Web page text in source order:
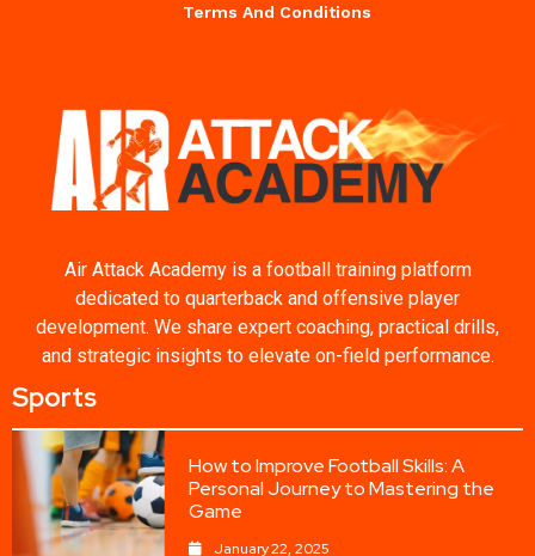
Terms And Conditions
Air Attack Academy is a football training platform
dedicated to quarterback and offensive player
development. We share expert coaching, practical drills,
and strategic insights to elevate on-field performance.
Sports
How to Improve Football Skills: A
Personal Journey to Mastering the
Game
January 22, 2025